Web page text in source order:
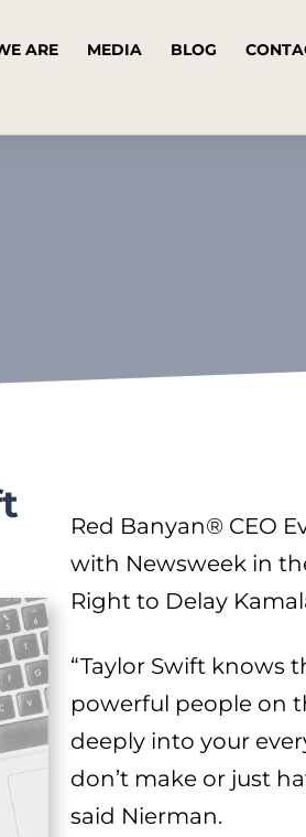
ARE MEDIA BLOG
Red Banyan® CEO
with Newsweek in
Right to Delay
“Taylor Swift knows
powerful people on
deeply into your
don’t make or just
said Nierman.